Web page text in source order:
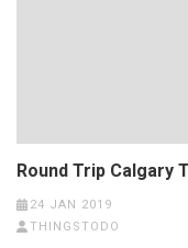
Round Trip Calgary
24 JAN 2019
THINGSTODO